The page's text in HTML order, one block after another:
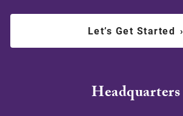
Let’s Get Started ›
Headquarters